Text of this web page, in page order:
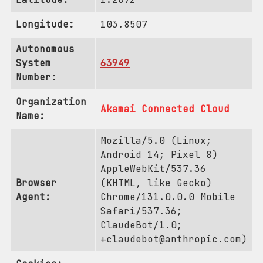
Longitude:
103.8507
Autonomous
System
Number:
63949
Organization
Name:
Akamai Connected Cloud
Browser
Agent:
Mozilla/5.0 (Linux;
Android 14; Pixel 8)
AppleWebKit/537.36
(KHTML, like Gecko)
Chrome/131.0.0.0 Mobile
Safari/537.36;
ClaudeBot/1.0;
+claudebot@anthropic.com)